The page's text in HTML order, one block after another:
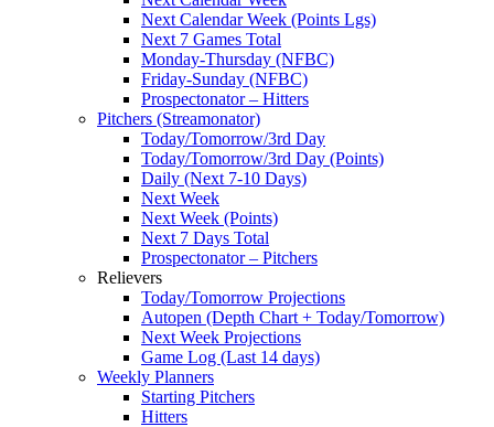
Next Calendar Week (Points Lgs)
Next 7 Games Total
Monday-Thursday (NFBC)
Friday-Sunday (NFBC)
Prospectonator – Hitters
Pitchers (Streamonator)
Today/Tomorrow/3rd Day
Today/Tomorrow/3rd Day (Points)
Daily (Next 7-10 Days)
Next Week
Next Week (Points)
Next 7 Days Total
Prospectonator – Pitchers
Relievers
Today/Tomorrow Projections
Autopen (Depth Chart + Today/Tomorrow)
Next Week Projections
Game Log (Last 14 days)
Weekly Planners
Starting Pitchers
Hitters